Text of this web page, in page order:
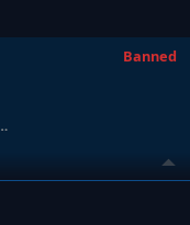
Banned